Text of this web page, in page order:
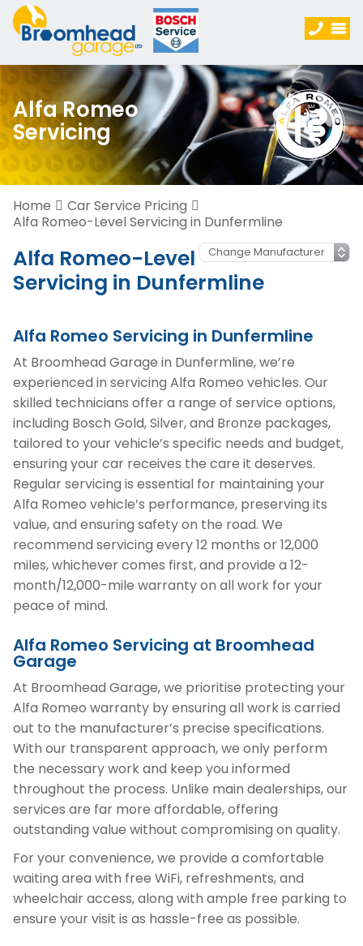
Alfa Romeo
Servicing
Home
Car Service Pricing
Alfa Romeo-Level Servicing in Dunfermline
Alfa Romeo-Level
Servicing in Dunfermline
Alfa Romeo Servicing in Dunfermline
At Broomhead Garage in Dunfermline, we’re
experienced in servicing Alfa Romeo vehicles. Our
skilled technicians offer a range of service options,
including Bosch Gold, Silver, and Bronze packages,
tailored to your vehicle’s specific needs and budget,
ensuring your car receives the care it deserves.
Regular servicing is essential for maintaining your
Alfa Romeo vehicle’s performance, preserving its
value, and ensuring safety on the road. We
recommend servicing every 12 months or 12,000
miles, whichever comes first, and provide a 12-
month/12,000-mile warranty on all work for your
peace of mind.
Alfa Romeo Servicing at Broomhead
Garage
At Broomhead Garage, we prioritise protecting your
Alfa Romeo warranty by ensuring all work is carried
out to the manufacturer’s precise specifications.
With our transparent approach, we only perform
the necessary work and keep you informed
throughout the process. Unlike main dealerships, our
services are far more affordable, offering
outstanding value without compromising on quality.
For your convenience, we provide a comfortable
waiting area with free WiFi, refreshments, and
wheelchair access, along with ample free parking to
ensure your visit is as hassle-free as possible.